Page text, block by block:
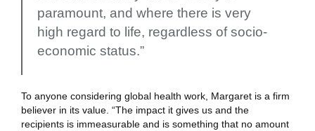
paramount, and where there is very
high regard to life, regardless of socio-
economic status.”
To anyone considering global health work, Margaret is a firm
believer in its value. “The impact it gives us and the
recipients is immeasurable and is something that no amount